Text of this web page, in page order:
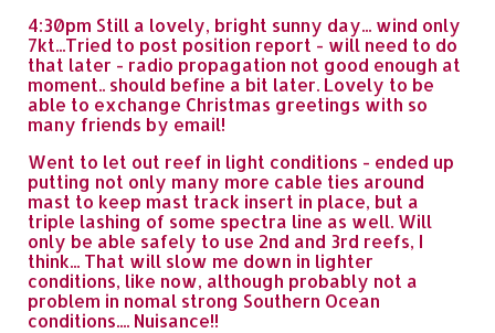
4:30pm Still a lovely, bright sunny day... wind only
7kt...Tried to post position report - will need to do
that later - radio propagation not good enough at
moment.. should befine a bit later. Lovely to be
able to exchange Christmas greetings with so
many friends by email!
Went to let out reef in light conditions - ended up
putting not only many more cable ties around
mast to keep mast track insert in place, but a
triple lashing of some spectra line as well. Will
only be able safely to use 2nd and 3rd reefs, I
think... That will slow me down in lighter
conditions, like now, although probably not a
problem in nomal strong Southern Ocean
conditions.... Nuisance!!